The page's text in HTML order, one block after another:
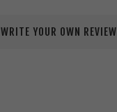
WRITE YOUR OWN REVIEW